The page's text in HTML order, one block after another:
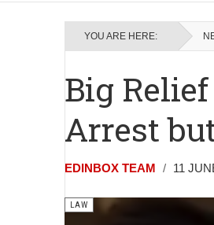
YOU ARE HERE:
Big
Arrest
EDINBOX TEAM 11
LAW